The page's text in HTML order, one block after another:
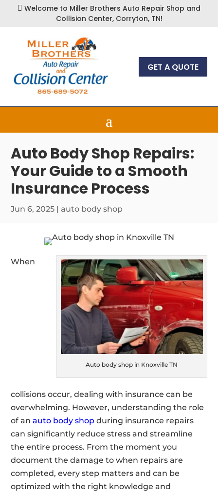
 Welcome to Miller Brothers Auto Repair Shop and
Collision Center, Corryton, TN!
GET A QUOTE
Auto Body Shop Repairs:
Your Guide to a Smooth
Insurance Process
Jun 6, 2025 |auto body shop
Auto body shop in Knoxville TN
When
collisions occur, dealing with insurance can be
overwhelming. However, understanding the role
of anauto body shop during insurance repairs
can significantly reduce stress and streamline
the entire process. From the moment you
document the damage to when repairs are
completed, every step matters and can be
optimized with the right knowledge and